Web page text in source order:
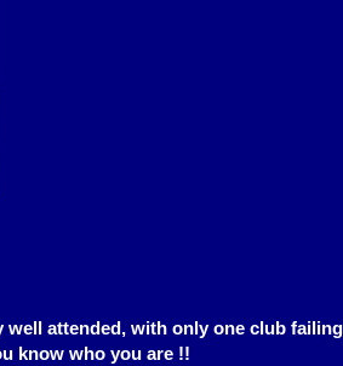
well attended, with only one club
know who you are !!